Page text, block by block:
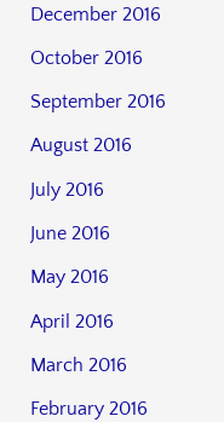
December 2016
October 2016
September 2016
August 2016
July 2016
June 2016
May 2016
April 2016
March 2016
February 2016